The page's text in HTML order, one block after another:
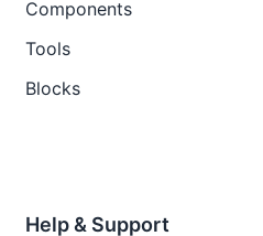
Components
Tools
Blocks
Help & Support